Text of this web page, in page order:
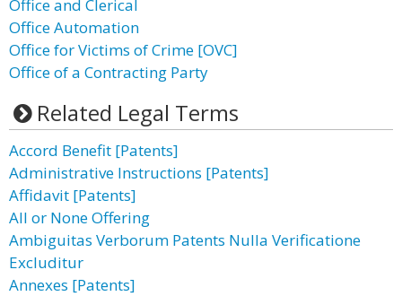
Office and Clerical
Office Automation
Office for Victims of Crime [OVC]
Office of a Contracting Party
Related Legal Terms
Accord Benefit [Patents]
Administrative Instructions [Patents]
Affidavit [Patents]
All or None Offering
Ambiguitas Verborum Patents Nulla Verificatione
Excluditur
Annexes [Patents]